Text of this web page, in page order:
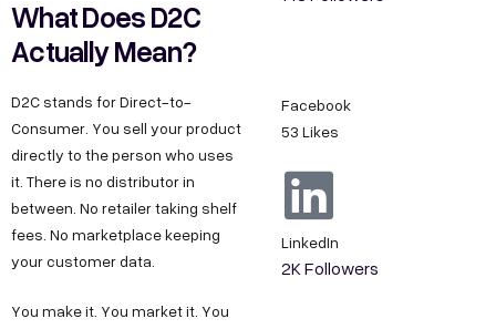
What Does D2C
Actually Mean?
D2C stands for Direct-to-
Consumer. You sell your product
directly to the person who uses
it. There is no distributor in
between. No retailer taking shelf
fees. No marketplace keeping
your customer data.
You make it. You market it. You
Facebook
53 Likes
LinkedIn
2K Followers